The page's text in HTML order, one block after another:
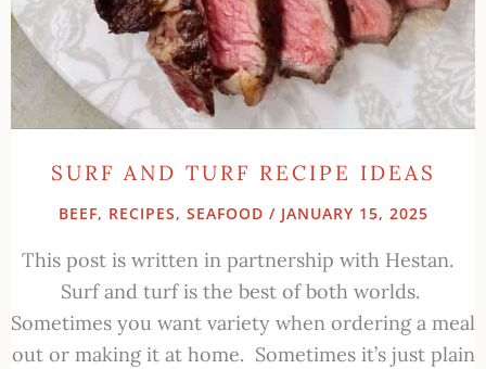
SURF AND TURF RECIPE IDEAS
BEEF, RECIPES, SEAFOOD / JANUARY 15, 2025
This post is written in partnership with Hestan.
Surf and turf is the best of both worlds.
Sometimes you want variety when ordering a meal
out or making it at home. Sometimes it’s just plain